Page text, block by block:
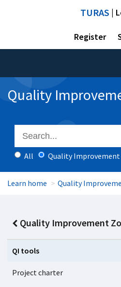
TURAS |
Register
Quality
All Quality Improvement
Learn home Quality
Quality Improvement
QI tools
Project charter